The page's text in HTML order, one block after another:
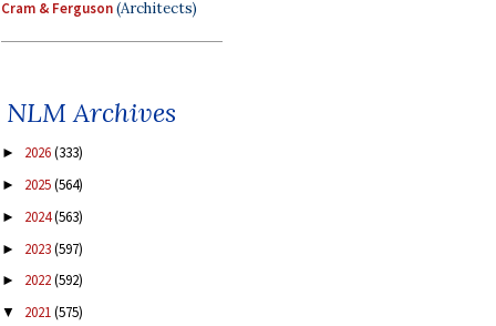
Cram & Ferguson(Architects)
NLM Archives
► 2026(333)
► 2025(564)
► 2024(563)
► 2023(597)
► 2022(592)
▼ 2021(575)